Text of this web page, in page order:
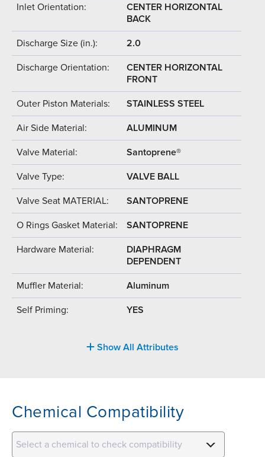
Inlet Orientation:
CENTER HORIZONTAL
BACK
Discharge Size (in.): 2.0
Discharge Orientation:
CENTER HORIZONTAL
FRONT
Outer Piston Materials: STAINLESS STEEL
Air Side Material: ALUMINUM
Valve Material: Santoprene®
Valve Type: VALVE BALL
Valve Seat MATERIAL: SANTOPRENE
O Rings Gasket Material: SANTOPRENE
Hardware Material:
DIAPHRAGM
DEPENDENT
Muffler Material: Aluminum
Self Priming: YES
Show All Attributes
Chemical Compatibility
Select a chemical to check compatibility